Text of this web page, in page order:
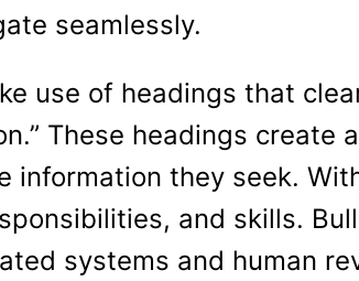
seamlessly.
use of headings that
These headings
information they seek.
and skills.
systems and human